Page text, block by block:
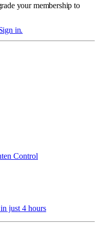
your membership to
in.
Control
just 4 hours